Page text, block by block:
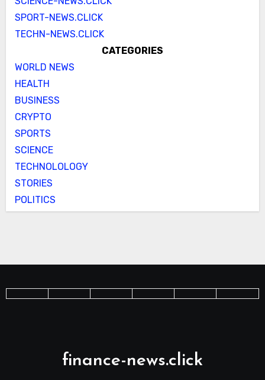
SPORT-NEWS.CLICK
TECHN-NEWS.CLICK
CATEGORIES
WORLD NEWS
HEALTH
BUSINESS
CRYPTO
SPORTS
SCIENCE
TECHNOLOLOGY
STORIES
POLITICS
finance-news.click